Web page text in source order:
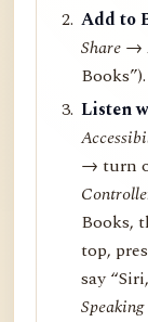
Add to
Share →
Books”).
Listen
→ turn
Books,
top,
say